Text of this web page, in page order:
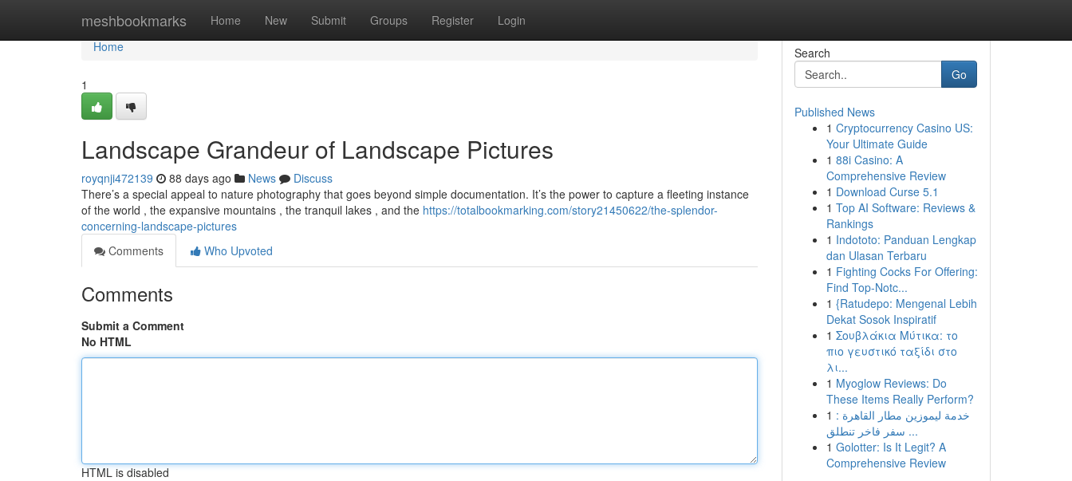
meshbookmarks Home New Submit Groups Register Login
Home
Home
1
Landscape Grandeur of Landscape Pictures
royqnji472139 88 days ago News
Discuss
There’s a special appeal to nature photography that goes beyond simple documentation. It’s the power to capture a fleeting instance
of the world , the expansive mountains , the tranquil lakes , and the https://totalbookmarking.com/story21450622/the-splendor-
concerning-landscape-pictures
Comments
Who Upvoted
Comments
Submit a Comment
No HTML
HTML is disabled
Search
Go
Published News
1 Cryptocurrency Casino US:
Your Ultimate Guide
1 88i Casino: A
Comprehensive Review
1 Download Curse 5.1
1 Top AI Software: Reviews &
Rankings
1 Indototo: Panduan Lengkap
dan Ulasan Terbaru
1 Fighting Cocks For Offering:
Find Top-Notc...
1 {Ratudepo: Mengenal Lebih
Dekat Sosok Inspiratif
1 Σουβλάκια Μύτικα: το
πιο γευστικό ταξίδι στο
λι...
1 Myoglow Reviews: Do
These Items Really Perform?
1 خدمة ليموزين مطار القاهرة :
سفر فاخر تنطلق ...
1 Golotter: Is It Legit? A
Comprehensive Review